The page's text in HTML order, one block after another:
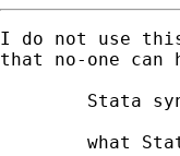
I do not use
that no-one can